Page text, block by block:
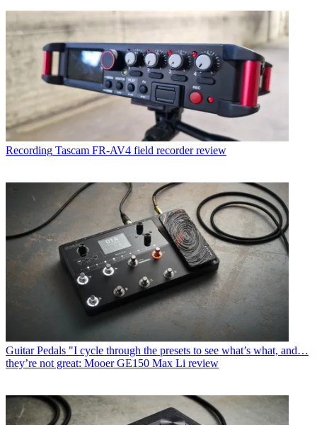
Recording Tascam FR-AV4 field recorder review
Guitar Pedals "I cycle through the presets to see what’s what, and…
they’re not great: Mooer GE150 Max Li review